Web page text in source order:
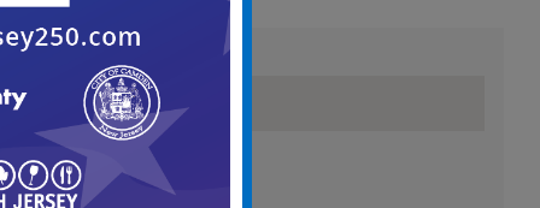
Details
Date:
October 17, 2023